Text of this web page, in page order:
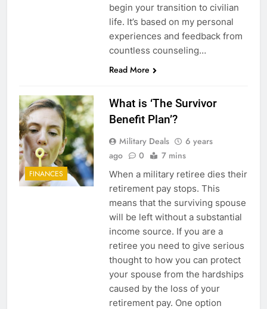
begin your transition to civilian
life. It’s based on my personal
experiences and feedback from
countless counseling…
Read More
FINANCES
What is ‘The Survivor
Benefit Plan’?
Military Deals
6 years
ago
0 7 mins
When a military retiree dies their
retirement pay stops. This
means that the surviving spouse
will be left without a substantial
income source. If you are a
retiree you need to give serious
thought to how you can protect
your spouse from the hardships
caused by the loss of your
retirement pay. One option
Explained: My HealtheVet
FINANCES
6
Military Airport Lounges
VA Education Benefits:
Dependents
EDUCATION